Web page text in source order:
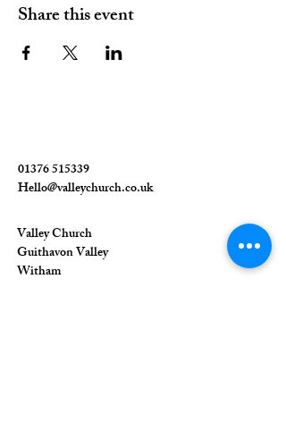
Share this event
01376 515339
Hello@valleychurch.co.uk
Valley Church
Guithavon Valley
Witham